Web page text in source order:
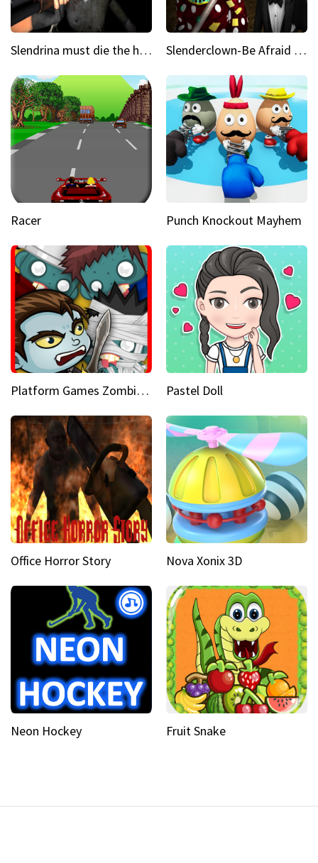
Slendrina must die the house Slenderclown-Be Afraid of it
Racer Punch Knockout Mayhem
Platform Games Zombies vs Dracula Hunting Edition Pastel Doll
Office Horror Story Nova Xonix 3D
Neon Hockey Fruit Snake